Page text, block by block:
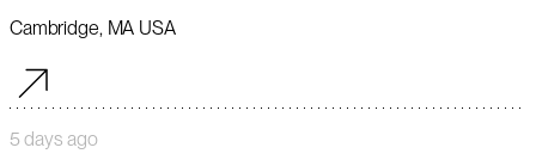
Cambridge, MA USA
5 days ago